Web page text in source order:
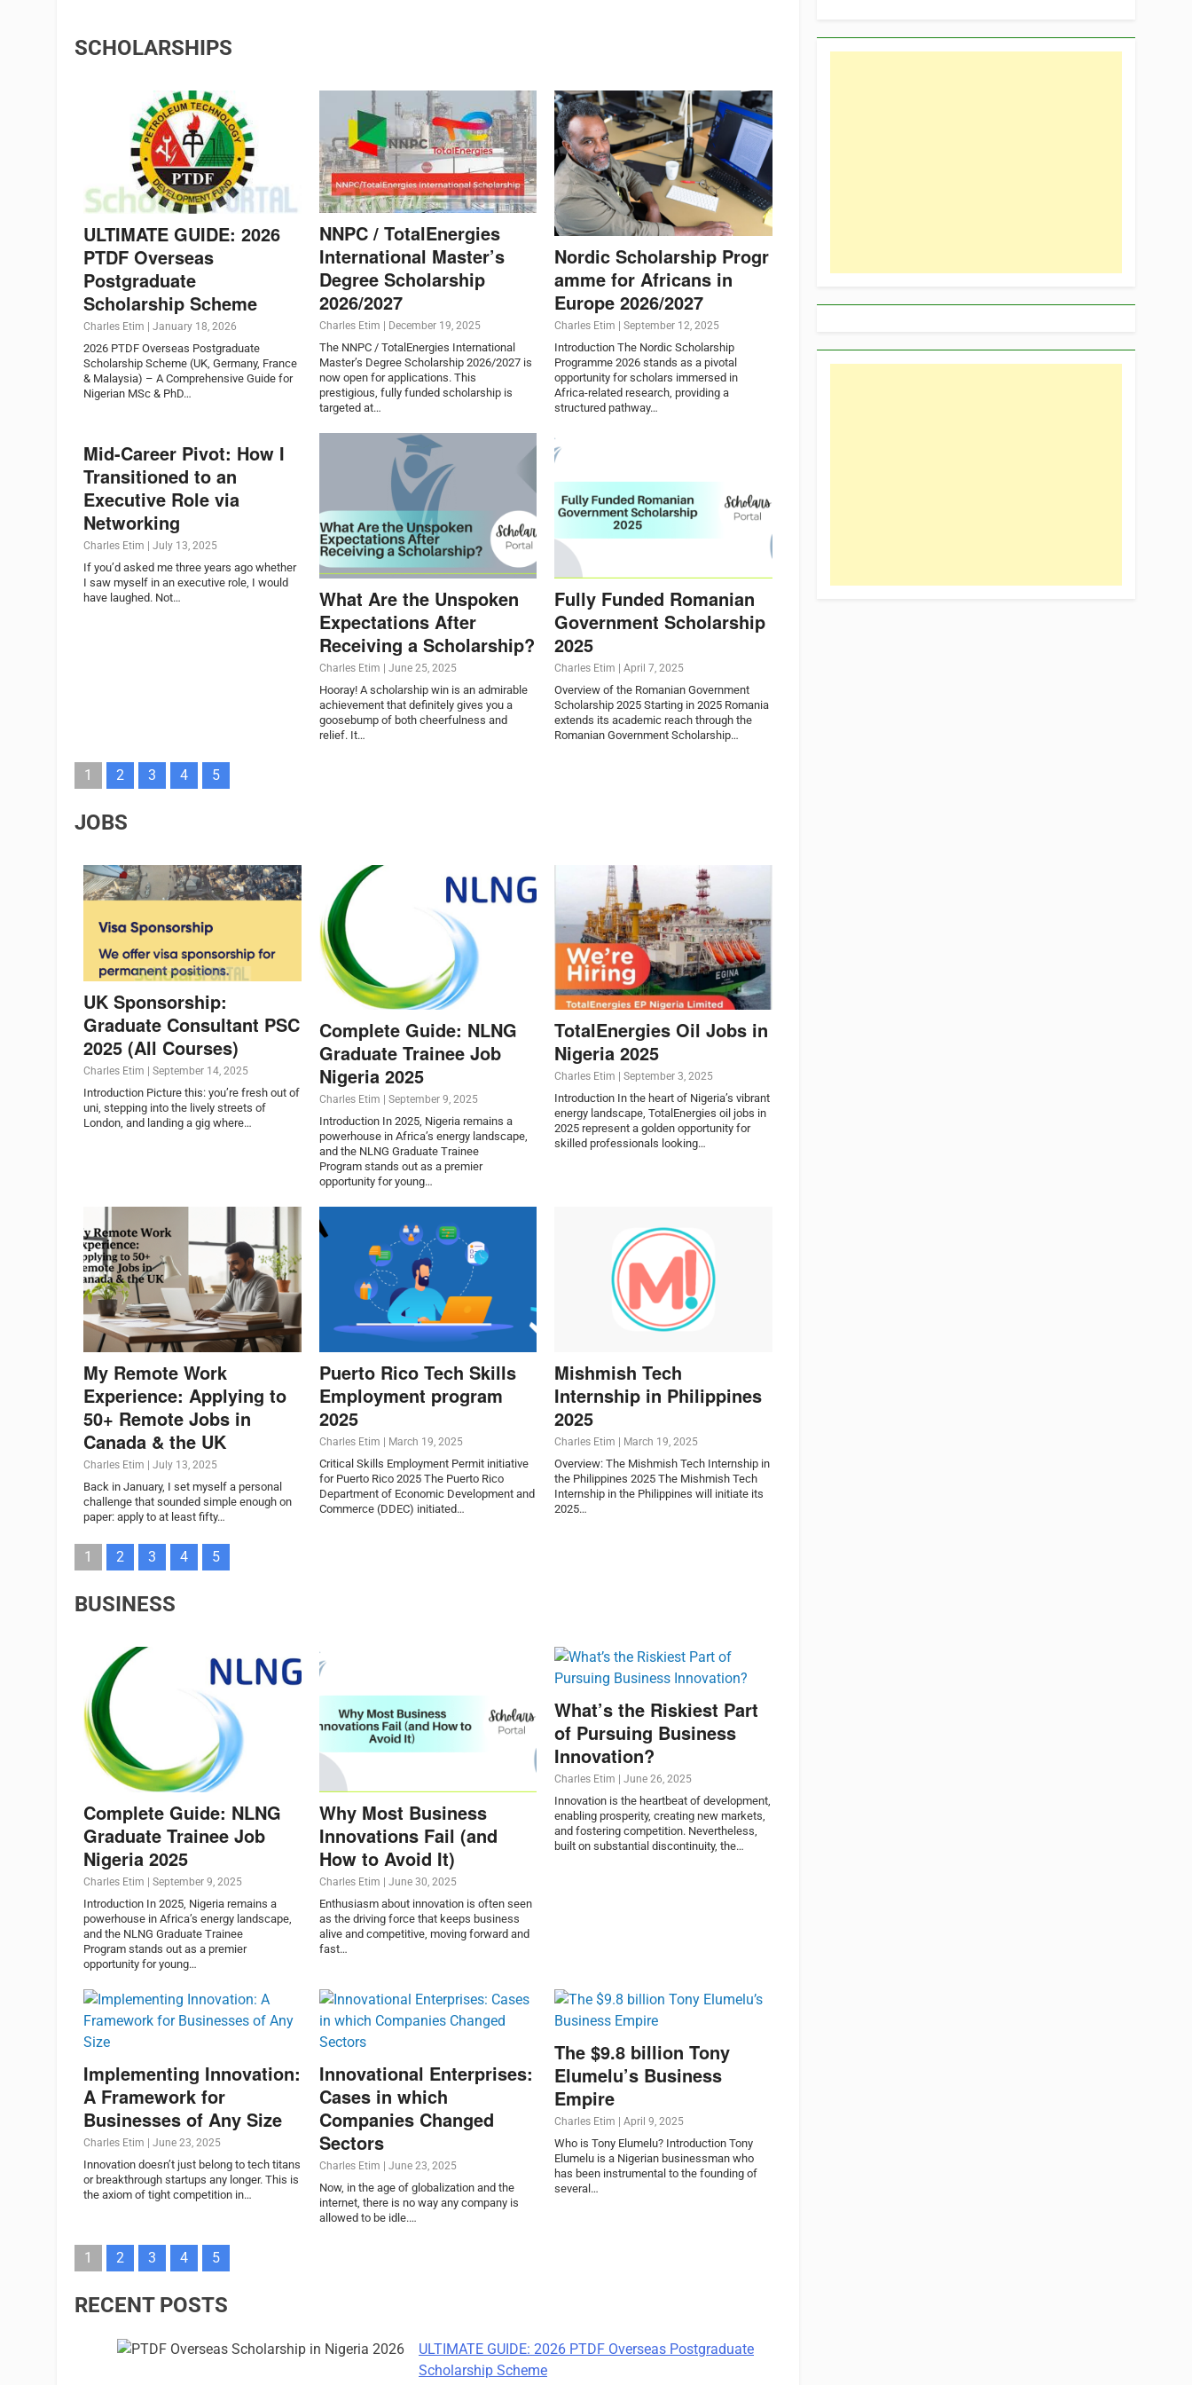
SCHOLARSHIPS
ULTIMATE GUIDE: 2026
PTDF Overseas
Postgraduate
Scholarship Scheme
Charles Etim January 18, 2026
2026 PTDF Overseas Postgraduate
Scholarship Scheme (UK, Germany, France
& Malaysia) – A Comprehensive Guide for
Nigerian MSc & PhD…
NNPC / TotalEnergies
International Master’s
Degree Scholarship
2026/2027
Charles Etim | December 19, 2025
The NNPC / TotalEnergies International
Master’s Degree Scholarship 2026/2027 is
now open for applications. This
prestigious, fully funded scholarship is
targeted at…
Nordic Scholarship Progr
amme for Africans in
Europe 2026/2027
Charles Etim |September 12, 2025
Introduction The Nordic Scholarship
Programme 2026 stands as a pivotal
opportunity for scholars immersed in
Africa-related research, providing a
structured pathway…
Mid-Career Pivot: How I
Transitioned to an
Executive Role via
Networking
Charles Etim July 13, 2025
If you’d asked me three years ago whether
I saw myself in an executive role, I would
have laughed. Not…
What Are the Unspoken
Expectations After
Receiving a Scholarship?
Charles Etim | June 25, 2025
Hooray! A scholarship win is an admirable
achievement that definitely gives you a
goosebump of both cheerfulness and
relief. It…
Fully Funded Romanian
Government Scholarship
2025
Charles Etim |April 7, 2025
Overview of the Romanian Government
Scholarship 2025 Starting in 2025 Romania
extends its academic reach through the
Romanian Government Scholarship…
1 2 3 4 5
JOBS
UK Sponsorship:
Graduate Consultant PSC
2025 (All Courses)
Charles Etim | September 14, 2025
Introduction Picture this: you’re fresh out of
uni, stepping into the lively streets of
London, and landing a gig where…
Complete Guide: NLNG
Graduate Trainee Job
Nigeria 2025
Charles Etim September 9, 2025
Introduction In 2025, Nigeria remains a
powerhouse in Africa’s energy landscape,
and the NLNG Graduate Trainee
Program stands out as a premier
opportunity for young…
TotalEnergies Oil Jobs in
Nigeria 2025
Charles Etim |September 3, 2025
Introduction In the heart of Nigeria’s vibrant
energy landscape, TotalEnergies oil jobs in
2025 represent a golden opportunity for
skilled professionals looking…
My Remote Work
Experience: Applying to
50+ Remote Jobs in
Canada & the UK
Charles Etim July 13, 2025
Back in January, I set myself a personal
challenge that sounded simple enough on
paper: apply to at least fifty…
Puerto Rico Tech Skills
Employment program
2025
Charles Etim March 19, 2025
Critical Skills Employment Permit initiative
for Puerto Rico 2025 The Puerto Rico
Department of Economic Development and
Commerce (DDEC) initiated…
Mishmish Tech
Internship in Philippines
2025
Charles Etim March 19, 2025
Overview: The Mishmish Tech Internship in
the Philippines 2025 The Mishmish Tech
Internship in the Philippines will initiate its
2025…
1 2 3 4 5
BUSINESS
Complete Guide: NLNG
Graduate Trainee Job
Nigeria 2025
Charles Etim | September 9, 2025
Introduction In 2025, Nigeria remains a
powerhouse in Africa’s energy landscape,
and the NLNG Graduate Trainee
Program stands out as a premier
opportunity for young…
Why Most Business
Innovations Fail (and
How to Avoid It)
Charles Etim | June 30, 2025
Enthusiasm about innovation is often seen
as the driving force that keeps business
alive and competitive, moving forward and
fast…
What’s the Riskiest Part
of Pursuing Business
Innovation?
Charles Etim |June 26, 2025
Innovation is the heartbeat of development,
enabling prosperity, creating new markets,
and fostering competition. Nevertheless,
built on substantial discontinuity, the…
Implementing Innovation:
A Framework for
Businesses of Any Size
Charles Etim | June 23, 2025
Innovation doesn’t just belong to tech titans
or breakthrough startups any longer. This is
the axiom of tight competition in…
Innovational Enterprises:
Cases in which
Companies Changed
Sectors
Charles Etim | June 23, 2025
Now, in the age of globalization and the
internet, there is no way any company is
allowed to be idle.…
The $9.8 billion Tony
Elumelu’s Business
Empire
Charles Etim |April 9, 2025
Who is Tony Elumelu? Introduction Tony
Elumelu is a Nigerian businessman who
has been instrumental to the founding of
several…
1 2 3 4 5
RECENT POSTS
ULTIMATE GUIDE: 2026 PTDF Overseas Postgraduate
Scholarship Scheme